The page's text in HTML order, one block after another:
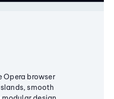
Opera browser
smooth